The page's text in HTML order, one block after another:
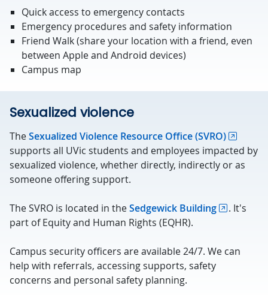
Quick access to emergency contacts
Emergency procedures and safety information
Friend Walk (share your location with a friend, even
between Apple and Android devices)
Campus map
Sexualized violence
TheSexualized Violence Resource Office (SVRO)
supports all UVic students and employees impacted by
sexualized violence, whether directly, indirectly or as
someone offering support.
The SVRO is located in theSedgewick Building
. It's
part of Equity and Human Rights (EQHR).
Campus security officers are available 24/7. We can
help with referrals, accessing supports, safety
concerns and personal safety planning.